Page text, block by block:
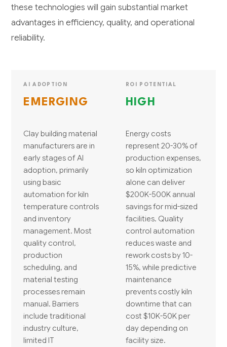
these technologies will gain substantial market
advantages in efficiency, quality, and operational
reliability.
AI ADOPTION
EMERGING
Clay building material
manufacturers are in
early stages of AI
adoption, primarily
using basic
automation for kiln
temperature controls
and inventory
management. Most
quality control,
production
scheduling, and
material testing
processes remain
manual. Barriers
include traditional
industry culture,
limited IT
ROI POTENTIAL
HIGH
Energy costs
represent 20-30% of
production expenses,
so kiln optimization
alone can deliver
$200K-500K annual
savings for mid-sized
facilities. Quality
control automation
reduces waste and
rework costs by 10-
15%, while predictive
maintenance
prevents costly kiln
downtime that can
cost $10K-50K per
day depending on
facility size.